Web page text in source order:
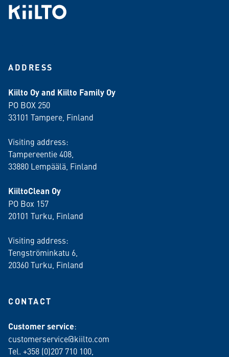
ADDRESS
Kiilto Oy and Kiilto Family Oy
PO BOX 250
33101 Tampere, Finland
Visiting address:
Tampereentie 408,
33880 Lempäälä , Finland
KiiltoClean Oy
PO Box 157
20101 Turku, Finland
Visiting address:
Tengströminkatu 6,
20360 Turku , Finland
CONTACT
Customer service:
customerservice@kiilto.com
Tel. +358 (0)207 710 100,